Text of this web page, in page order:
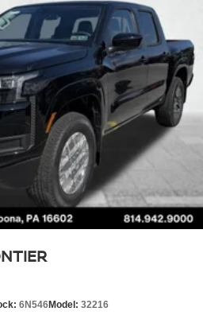
Slip Differential
6N546Model: 32216